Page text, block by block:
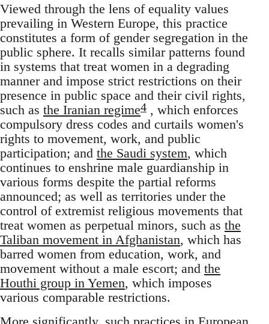
Viewed through the lens of equality values
prevailing in Western Europe, this practice
constitutes a form of gender segregation in the
public sphere. It recalls similar patterns found
in systems that treat women in a degrading
manner and impose strict restrictions on their
presence in public space and their civil rights,
such as the Iranian regime4 , which enforces
compulsory dress codes and curtails women's
rights to movement, work, and public
participation; and the Saudi system, which
continues to enshrine male guardianship in
various forms despite the partial reforms
announced; as well as territories under the
control of extremist religious movements that
treat women as perpetual minors, such as the
Taliban movement in Afghanistan, which has
barred women from education, work, and
movement without a male escort; and the
Houthi group in Yemen, which imposes
various comparable restrictions.